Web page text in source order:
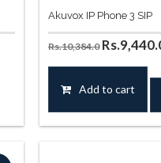
Akuvox IP Phone 3 SIP
Rs.10,384.0 Original
price
was:
Rs.
Add to cart